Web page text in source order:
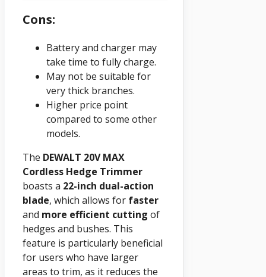
Cons:
Battery and charger may
take time to fully charge.
May not be suitable for
very thick branches.
Higher price point
compared to some other
models.
The DEWALT 20V MAX
Cordless Hedge Trimmer
boasts a 22-inch dual-action
blade, which allows for faster
and more efficient cutting of
hedges and bushes. This
feature is particularly beneficial
for users who have larger
areas to trim, as it reduces the